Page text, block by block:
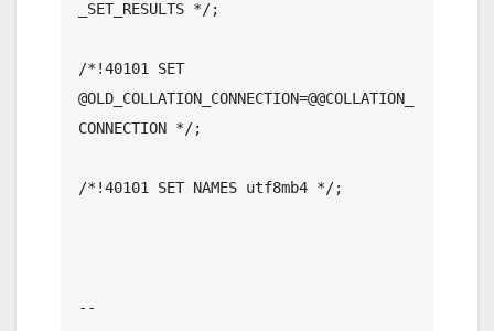
_SET_RESULTS */;
/*!40101 SET
@OLD_COLLATION_CONNECTION=@@COLLATION_
CONNECTION */;
/*!40101 SET NAMES utf8mb4 */;
--